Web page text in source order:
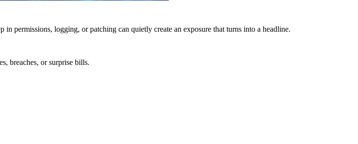
permissions, logging, or patching can quietly create an exposure that turns into a headline.
breaches, or surprise bills.